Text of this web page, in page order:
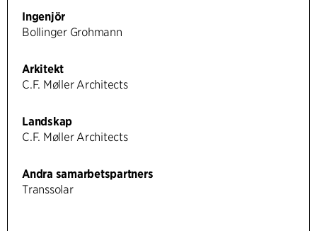
Ingenjör
Bollinger Grohmann
Arkitekt
C.F. Møller Architects
Landskap
C.F. Møller Architects
Andra samarbetspartners
Transsolar